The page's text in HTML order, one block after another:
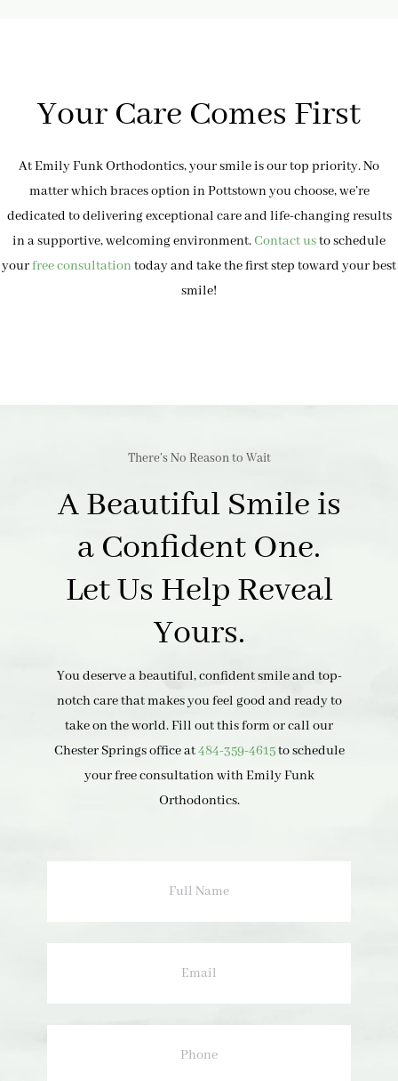
Your Care Comes First
At Emily Funk Orthodontics, your smile is our top priority. No
matter which braces option in Pottstown you choose, we’re
dedicated to delivering exceptional care and life-changing results
in a supportive, welcoming environment.Contact usto schedule
yourfree consultationtoday and take the first step toward your best
smile!
There’s No Reason to Wait
A Beautiful Smile is
a Confident One.
Let Us Help Reveal
Yours.
You deserve a beautiful, confident smile and top-
notch care that makes you feel good and ready to
take on the world. Fill out this form or call our
Chester Springs office at484-359-4615to schedule
your free consultation with Emily Funk
Orthodontics.
Phone